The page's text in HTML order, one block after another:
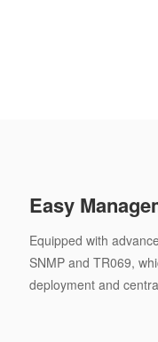
Easy
Equipped with
SNMP and TR069,
deployment and